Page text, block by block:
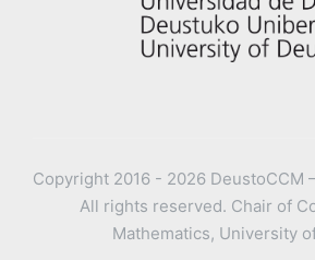
Copyright 2016 - 2026 DeustoCCM
All rights reserved. Chair of
Mathematics, University